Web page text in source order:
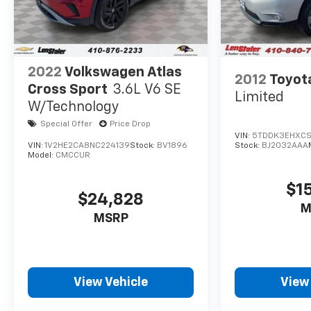
do everything we can to make a deal work for
you.
2022 Volkswagen Atlas
Cross Sport 3.6L V6 SE
W/Technology
Special Offer Price Drop
VIN: 1V2HE2CA8NC224139Stock: BV1896
Model: CMCCUR
$24,828
MSRP
View Vehicle
2012
Limited
VIN:
Stock: BJ2032AAA